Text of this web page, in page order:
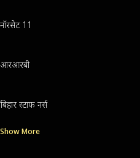
नॉरसेट 11
आरआरबी
बिहार स्टाफ नर्स
Show More